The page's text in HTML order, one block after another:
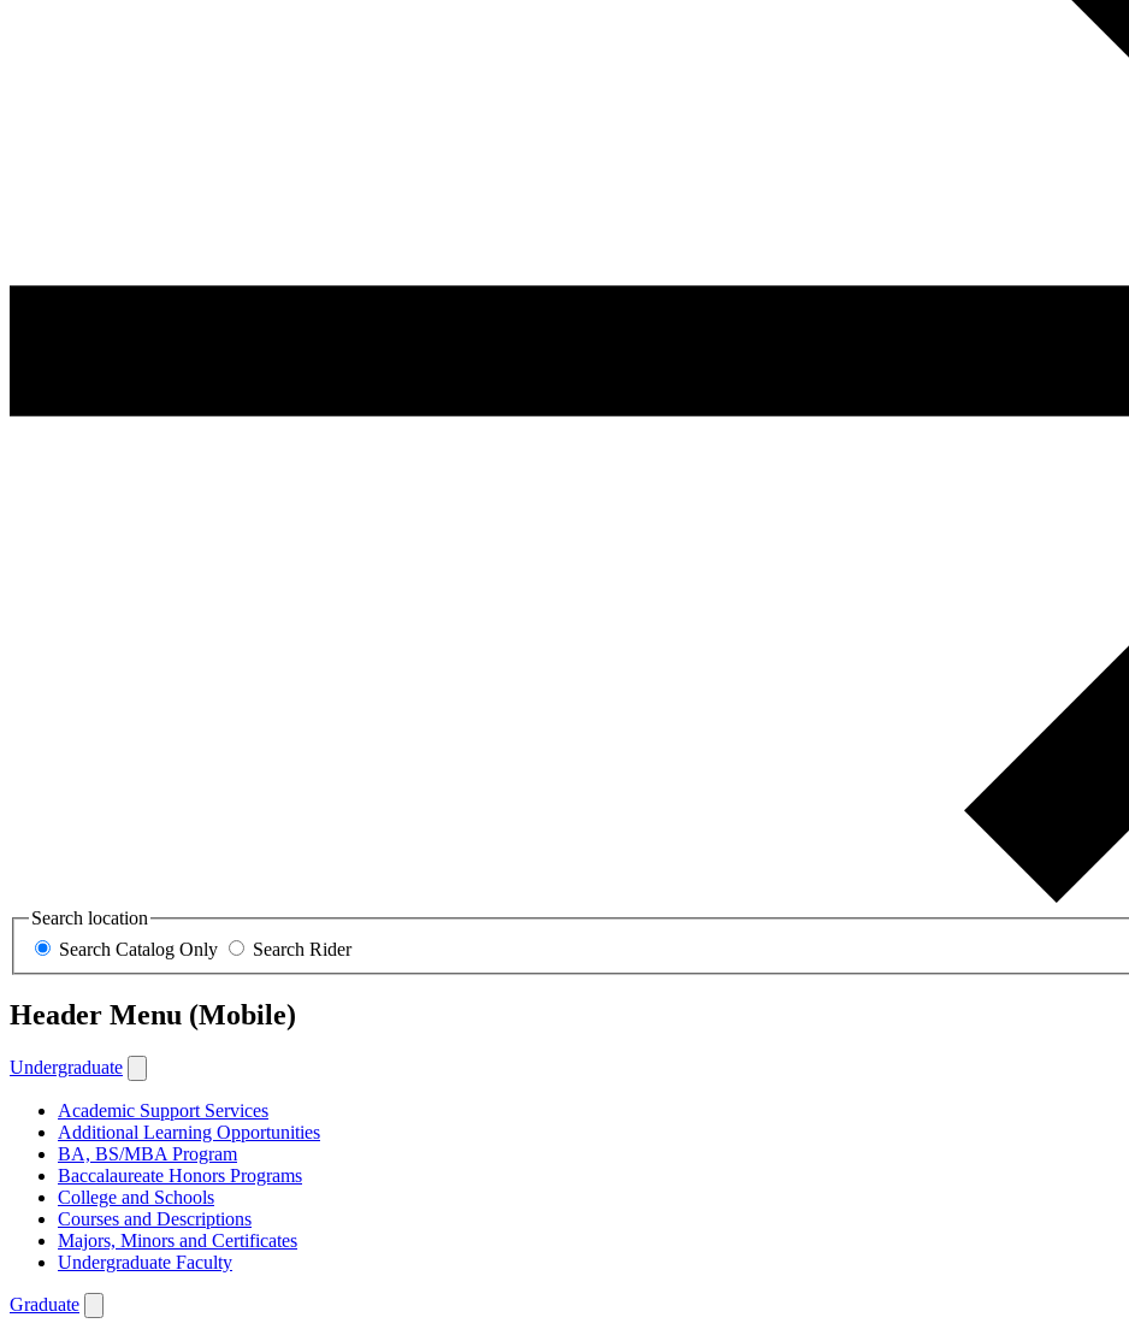
Search location
Search Catalog Only
Search Rider
Header Menu (Mobile)
Undergraduate
Academic Support Services
Additional Learning Opportunities
BA, BS/MBA Program
Baccalaureate Honors Programs
College and Schools
Courses and Descriptions
Majors, Minors and Certificates
Undergraduate Faculty
Graduate